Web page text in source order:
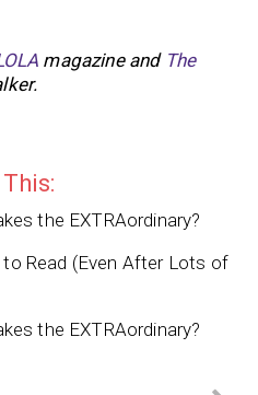
magazine and The
the EXTRAordinary?
Read (Even After Lots of
the EXTRAordinary?